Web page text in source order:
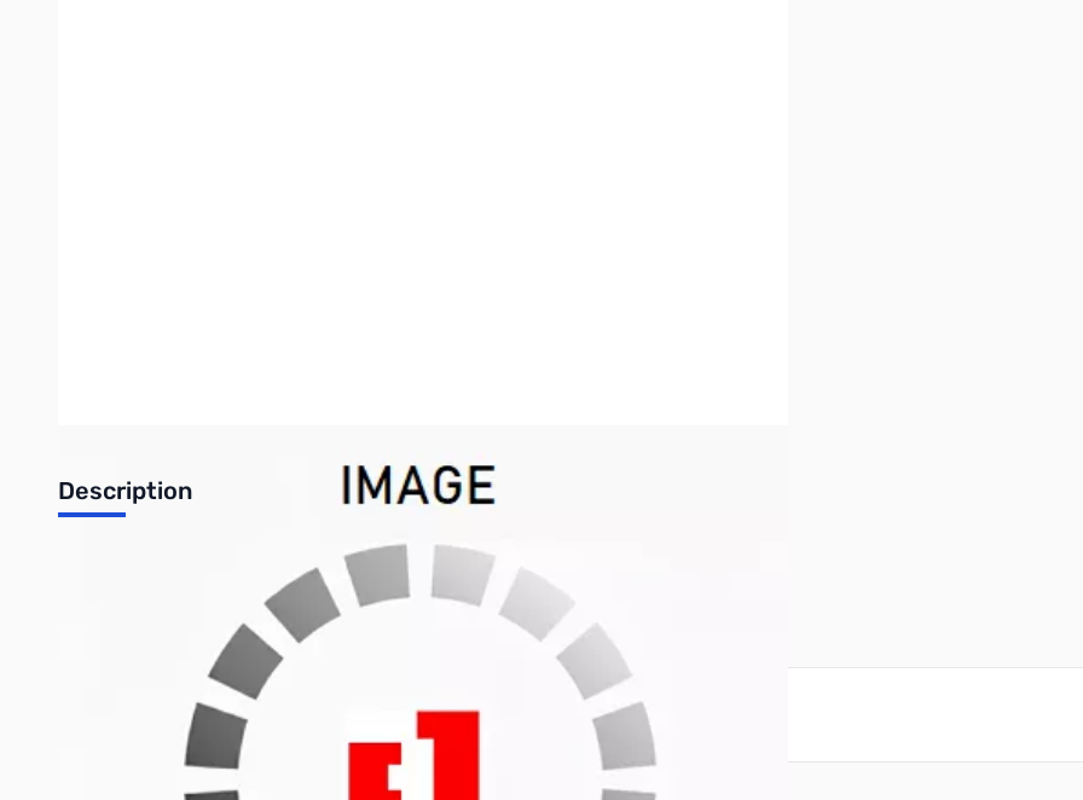
Description
Anker PowerPort Qi 10W Wireless Fast Charge Pad
Write Your Own Review
Only registered users can write reviews. PleaseSign in create an account